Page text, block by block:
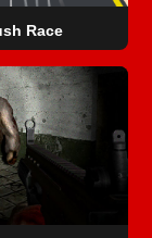
Race